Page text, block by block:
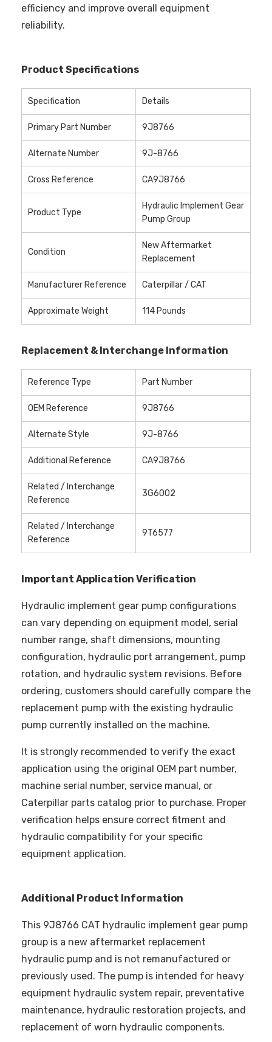
efficiency and improve overall equipment
reliability.
Product Specifications
Specification Details
Primary Part Number 9J8766
Alternate Number 9J-8766
Cross Reference CA9J8766
Product Type
Hydraulic Implement Gear
Pump Group
Condition
New Aftermarket
Replacement
Manufacturer Reference Caterpillar / CAT
Approximate Weight 114 Pounds
Replacement & Interchange Information
Reference Type Part Number
OEM Reference 9J8766
Alternate Style 9J-8766
Additional Reference CA9J8766
Related / Interchange
Reference
3G6002
Related / Interchange
Reference
9T6577
Important Application Verification
Hydraulic implement gear pump configurations
can vary depending on equipment model, serial
number range, shaft dimensions, mounting
configuration, hydraulic port arrangement, pump
rotation, and hydraulic system revisions. Before
ordering, customers should carefully compare the
replacement pump with the existing hydraulic
pump currently installed on the machine.
It is strongly recommended to verify the exact
application using the original OEM part number,
machine serial number, service manual, or
Caterpillar parts catalog prior to purchase. Proper
verification helps ensure correct fitment and
hydraulic compatibility for your specific
equipment application.
Additional Product Information
This 9J8766 CAT hydraulic implement gear pump
group is a new aftermarket replacement
hydraulic pump and is not remanufactured or
previously used. The pump is intended for heavy
equipment hydraulic system repair, preventative
maintenance, hydraulic restoration projects, and
replacement of worn hydraulic components.